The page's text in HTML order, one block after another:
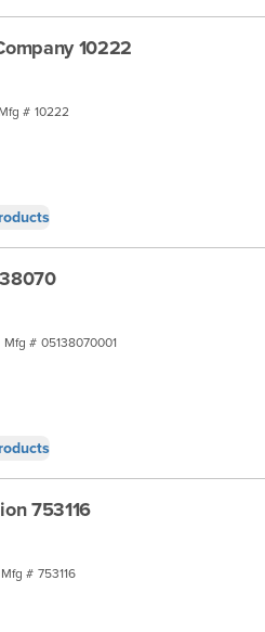
10222
Mfg # 10222
Mfg # 05138070001
753116
Mfg # 753116